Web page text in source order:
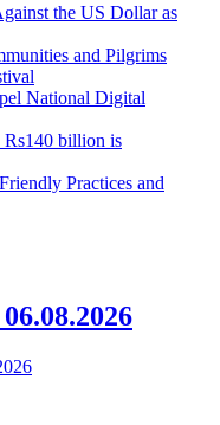
the US Dollar as
and Pilgrims
National Digital
Rs140 billion is
Practices and